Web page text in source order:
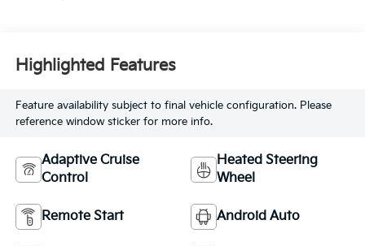
Highlighted Features
Feature availability subject to final vehicle configuration. Please
reference window sticker for more info.
Adaptive Cruise
Control
Heated Steering
Wheel
Remote Start Android Auto